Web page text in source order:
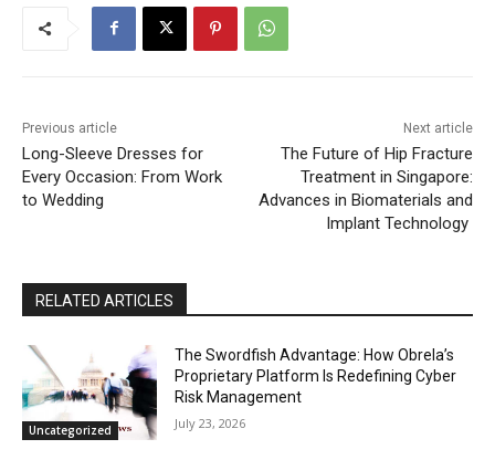
Previous article
Long-Sleeve Dresses for
Every Occasion: From Work
to Wedding
Next article
The Future of Hip Fracture
Treatment in Singapore:
Advances in Biomaterials and
Implant Technology
RELATED ARTICLES
Uncategorized
The Swordfish Advantage: How Obrela’s
Proprietary Platform Is Redefining Cyber
Risk Management
July 23, 2026